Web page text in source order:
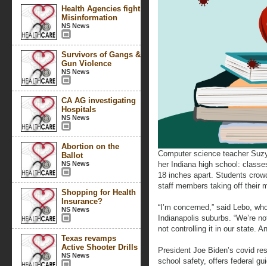
Health Agencies fight
Misinformation
NS News
Survivors of Gangs &
Gun Violence
NS News
CA AG investigating
Hospitals
NS News
Abortion on the
Ballot
NS News
Shopping for Health
Insurance?
NS News
Texas revamps
Active Shooter Drills
NS News
Computer science teacher
her Indiana high school:
18 inches apart. Students
staff members taking off their
“I’m concerned,” said Lebo,
Indianapolis suburbs. “We’re
not controlling it in our state.
President Joe Biden’s covid
school safety, offers federal